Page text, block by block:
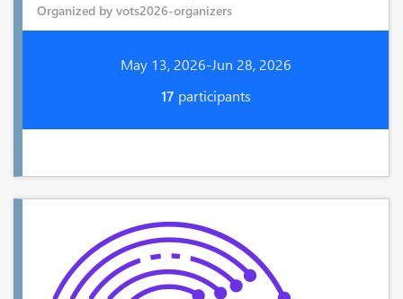
Organized by vots2026-organizers
May 13, 2026-Jun 28, 2026
17 participants